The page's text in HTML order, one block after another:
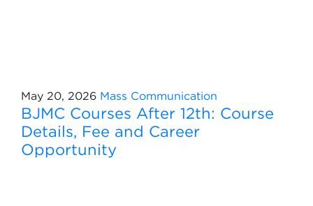
May 20, 2026 Mass Communication
BJMC Courses After 12th: Course
Details, Fee and Career
Opportunity